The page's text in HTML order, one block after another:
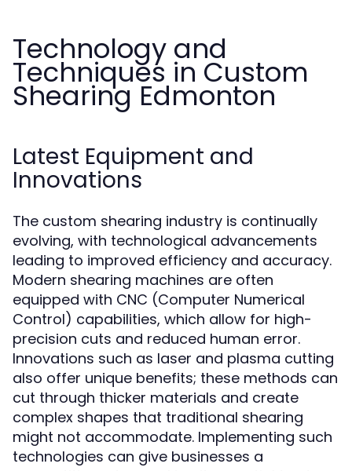
Technology and
Techniques in Custom
Shearing Edmonton
Latest Equipment and
Innovations
The custom shearing industry is continually
evolving, with technological advancements
leading to improved efficiency and accuracy.
Modern shearing machines are often
equipped with CNC (Computer Numerical
Control) capabilities, which allow for high-
precision cuts and reduced human error.
Innovations such as laser and plasma cutting
also offer unique benefits; these methods can
cut through thicker materials and create
complex shapes that traditional shearing
might not accommodate. Implementing such
technologies can give businesses a